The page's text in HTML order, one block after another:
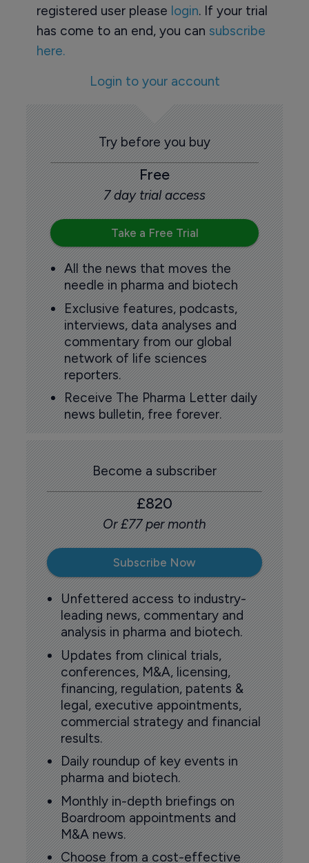
registered user please login. If your trial
has come to an end, you can subscribe
here.
Login to your account
Try before you buy
Free
7 day trial access
Take a Free Trial
All the news that moves the
needle in pharma and biotech
Exclusive features, podcasts,
interviews, data analyses and
commentary from our global
network of life sciences
reporters.
Receive The Pharma Letter daily
news bulletin, free forever.
Become a subscriber
£820
Or £77 per month
Subscribe Now
Unfettered access to industry-
leading news, commentary and
analysis in pharma and biotech.
Updates from clinical trials,
conferences, M&A, licensing,
financing, regulation, patents &
legal, executive appointments,
commercial strategy and financial
results.
Daily roundup of key events in
pharma and biotech.
Monthly in-depth briefings on
Boardroom appointments and
M&A news.
Choose from a cost-effective